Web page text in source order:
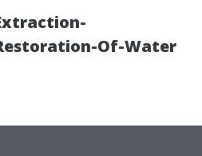
Of-Water